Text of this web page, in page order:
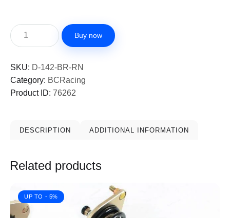
Buy now
SKU: D-142-BR-RN
Category: BCRacing
Product ID: 76262
DESCRIPTION ADDITIONAL INFORMATION
Related products
UP TO - 5%